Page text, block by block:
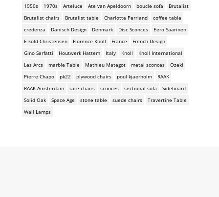
1950s 1970s Arteluce Ate van Apeldoorn boucle sofa
Brutalist
Brutalist chairs
Brutalist table Charlotte Perriand
coffee table
credenza
Danisch Design Denmark Disc Sconces
Eero Saarinen
E kold Christensen
Florence Knoll France
French Design
Gino Sarfatti
Houtwerk Hattem Italy Knoll
Knoll International
Les Arcs
marble Table Mathieu Mategot metal sconces
Ozeki
Pierre Chapo
pk22 plywood chairs poul kjaerholm
RAAK
RAAK Amsterdam
rare chairs sconces sectional sofa
Sideboard
Solid Oak
Space Age stone table suede chairs
Travertine Table
Wall Lamps